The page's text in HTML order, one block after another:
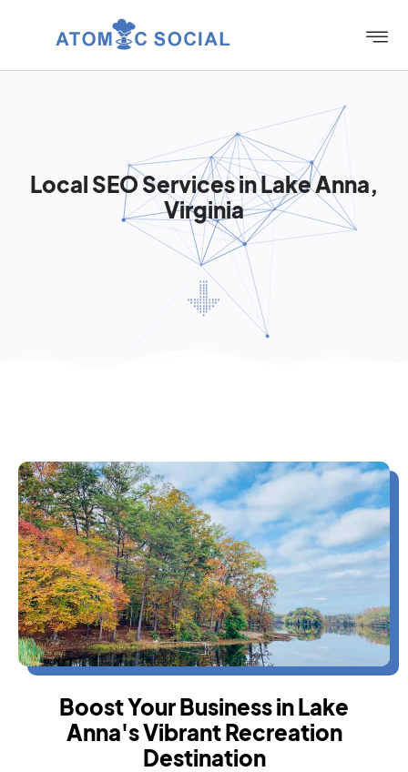
Local SEO Services in Lake Anna,
Virginia
Boost Your Business in Lake
Anna's Vibrant Recreation
Destination